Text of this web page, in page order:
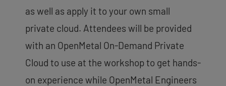
as well as apply it to your own small
private cloud. Attendees will be provided
with an OpenMetal On-Demand Private
Cloud to use at the workshop to get hands-
on experience while OpenMetal Engineers